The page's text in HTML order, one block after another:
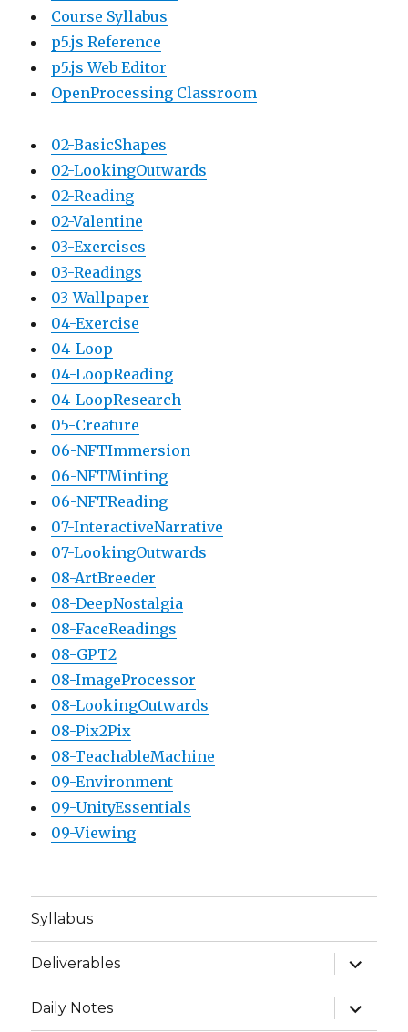
Course Syllabus
p5.js Reference
p5.js Web Editor
OpenProcessing Classroom
02-BasicShapes
02-LookingOutwards
02-Reading
02-Valentine
03-Exercises
03-Readings
03-Wallpaper
04-Exercise
04-Loop
04-LoopReading
04-LoopResearch
05-Creature
06-NFTImmersion
06-NFTMinting
06-NFTReading
07-InteractiveNarrative
07-LookingOutwards
08-ArtBreeder
08-DeepNostalgia
08-FaceReadings
08-GPT2
08-ImageProcessor
08-LookingOutwards
08-Pix2Pix
08-TeachableMachine
09-Environment
09-UnityEssentials
09-Viewing
Syllabus
Deliverables
expand
child
menu
Daily Notes
expand
child